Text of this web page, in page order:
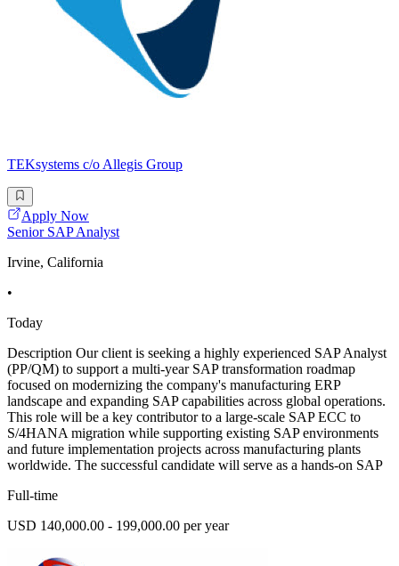
TEKsystems c/o Allegis Group
Apply Now
Senior SAP Analyst
Irvine, California
•
Today
Description Our client is seeking a highly experienced SAP Analyst
(PP/QM) to support a multi-year SAP transformation roadmap
focused on modernizing the company's manufacturing ERP
landscape and expanding SAP capabilities across global operations.
This role will be a key contributor to a large-scale SAP ECC to
S/4HANA migration while supporting existing SAP environments
and future implementation projects across manufacturing plants
worldwide. The successful candidate will serve as a hands-on SAP
Full-time
USD 140,000.00 - 199,000.00 per year